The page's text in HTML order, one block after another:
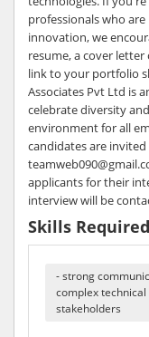
professionals who
innovation, we
resume, a cover
link to your portfolio
Associates Pvt Ltd is
celebrate diversity
environment for all
candidates are
applicants for their
interview will be
Skills Required
- strong
complex
stakeholders